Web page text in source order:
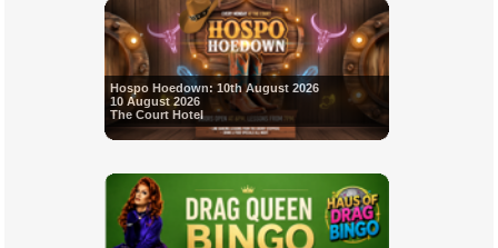
Hospo Hoedown: 10th August 2026
10 August 2026
The Court Hotel